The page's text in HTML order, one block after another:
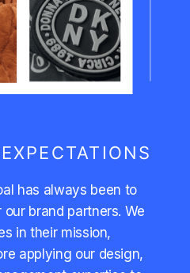
has always been to
brand partners. We
in their mission,
applying our design,